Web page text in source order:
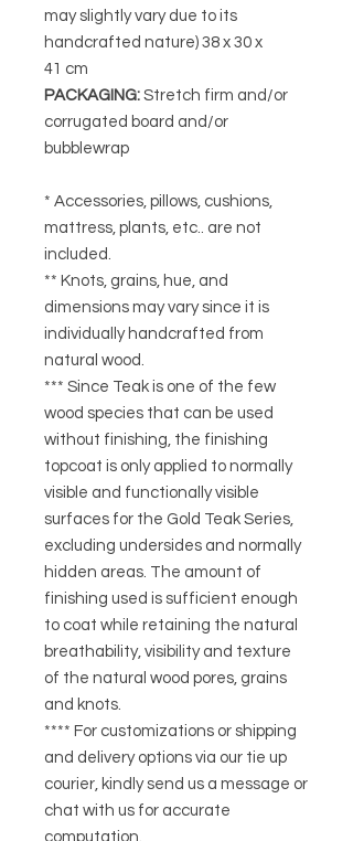
may slightly vary due to its
handcrafted nature) 38 x 30 x
41 cm
PACKAGING: Stretch firm and/or
corrugated board and/or
bubblewrap
* Accessories, pillows, cushions,
mattress, plants, etc.. are not
included.
** Knots, grains, hue, and
dimensions may vary since it is
individually handcrafted from
natural wood.
*** Since Teak is one of the few
wood species that can be used
without finishing, the finishing
topcoat is only applied to normally
visible and functionally visible
surfaces for the Gold Teak Series,
excluding undersides and normally
hidden areas. The amount of
finishing used is sufficient enough
to coat while retaining the natural
breathability, visibility and texture
of the natural wood pores, grains
and knots.
**** For customizations or shipping
and delivery options via our tie up
courier, kindly send us a message or
chat with us for accurate
computation.